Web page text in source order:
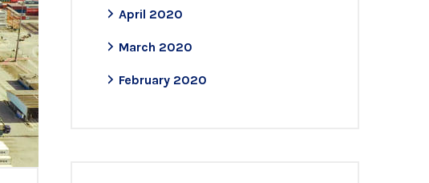
April 2020
March 2020
February 2020